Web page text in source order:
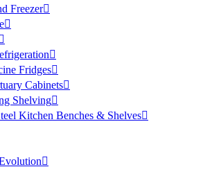
Freezer
Fridges
Cabinets
Shelving
Kitchen Benches & Shelves